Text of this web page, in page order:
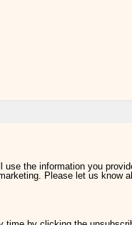
use the information you
Please let us know